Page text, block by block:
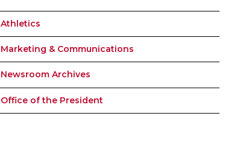
Athletics
Marketing & Communications
Newsroom Archives
Office of the President